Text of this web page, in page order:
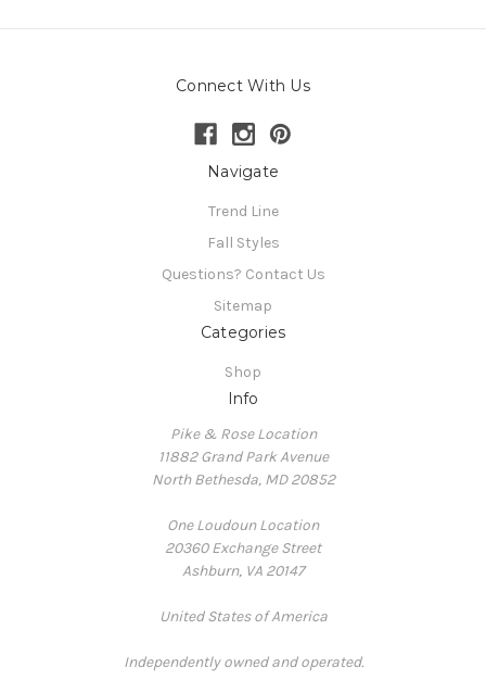
Connect With Us
Navigate
Trend Line
Fall Styles
Questions? Contact Us
Sitemap
Categories
Shop
Info
Pike & Rose Location
11882 Grand Park Avenue
North Bethesda, MD 20852
One Loudoun Location
20360 Exchange Street
Ashburn, VA 20147
United States of America
Independently owned and operated.